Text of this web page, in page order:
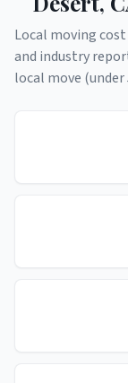
Local moving
and industry
local move